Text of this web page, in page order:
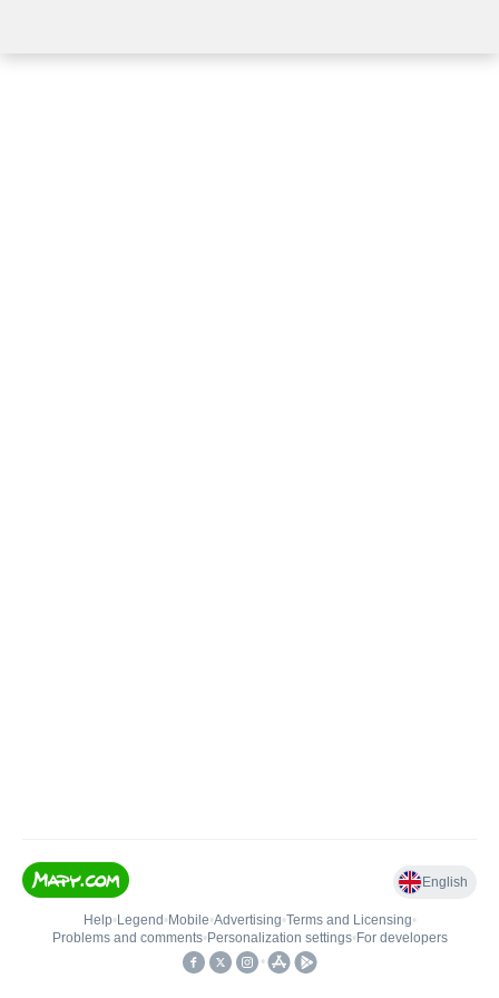
English
Help• Legend • Mobile•Advertising•Terms and Licensing•
Problems and comments• Personalization settings• For developers
•